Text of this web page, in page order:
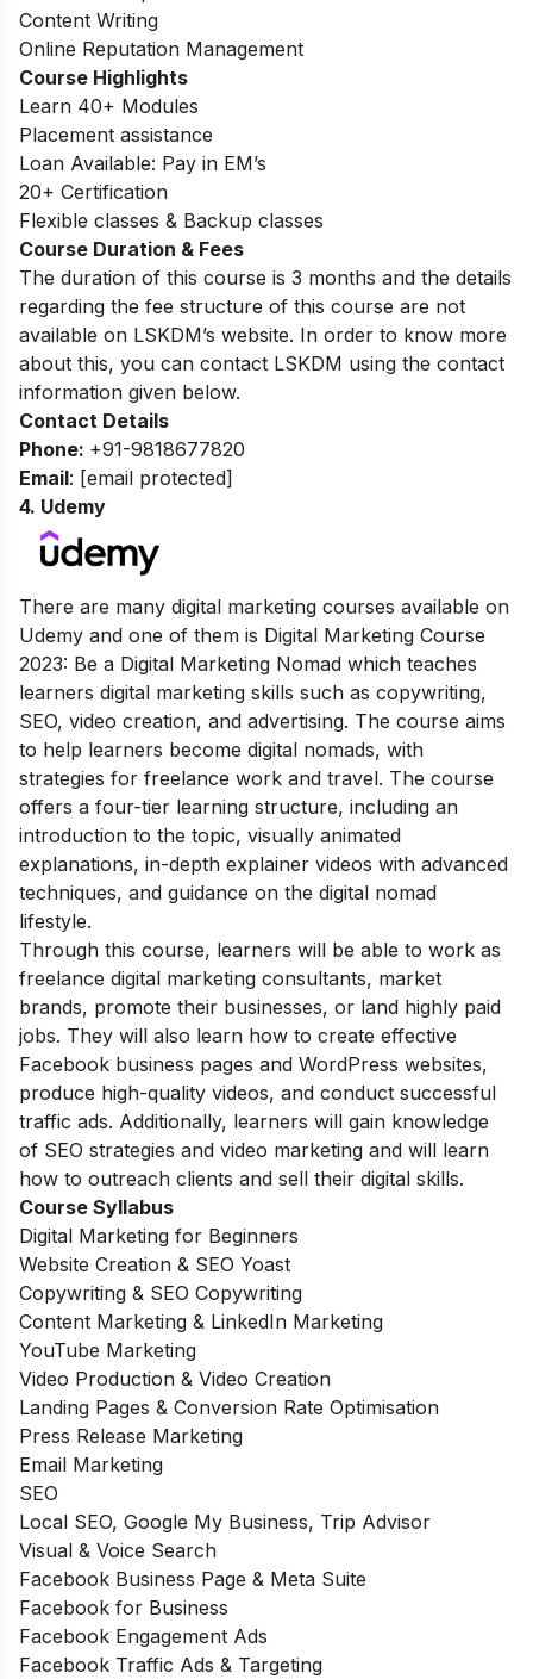
Content Writing
Online Reputation Management
Course Highlights
Learn 40+ Modules
Placement assistance
Loan Available: Pay in EM’s
20+ Certification
Flexible classes & Backup classes
Course Duration & Fees
The duration of this course is 3 months and the details
regarding the fee structure of this course are not
available on LSKDM’s website. In order to know more
about this, you can contact LSKDM using the contact
information given below.
Contact Details
Phone: +91-9818677820
Email: [email protected]
4. Udemy
There are many digital marketing courses available on
Udemy and one of them is Digital Marketing Course
2023: Be a Digital Marketing Nomad which teaches
learners digital marketing skills such as copywriting,
SEO, video creation, and advertising. The course aims
to help learners become digital nomads, with
strategies for freelance work and travel. The course
offers a four-tier learning structure, including an
introduction to the topic, visually animated
explanations, in-depth explainer videos with advanced
techniques, and guidance on the digital nomad
lifestyle.
Through this course, learners will be able to work as
freelance digital marketing consultants, market
brands, promote their businesses, or land highly paid
jobs. They will also learn how to create effective
Facebook business pages and WordPress websites,
produce high-quality videos, and conduct successful
traffic ads. Additionally, learners will gain knowledge
of SEO strategies and video marketing and will learn
how to outreach clients and sell their digital skills.
Course Syllabus
Digital Marketing for Beginners
Website Creation & SEO Yoast
Copywriting & SEO Copywriting
Content Marketing & LinkedIn Marketing
YouTube Marketing
Video Production & Video Creation
Landing Pages & Conversion Rate Optimisation
Press Release Marketing
Email Marketing
SEO
Local SEO, Google My Business, Trip Advisor
Visual & Voice Search
Facebook Business Page & Meta Suite
Facebook for Business
Facebook Engagement Ads
Facebook Traffic Ads & Targeting